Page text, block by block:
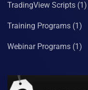
TradingView Scripts (1)
Training Programs (1)
Webinar Programs (1)